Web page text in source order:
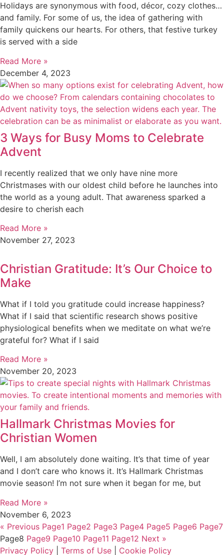
Holidays are synonymous with food, décor, cozy clothes…
and family. For some of us, the idea of gathering with
family quickens our hearts. For others, that festive turkey
is served with a side
Read More »
December 4, 2023
3 Ways for Busy Moms to Celebrate
Advent
I recently realized that we only have nine more
Christmases with our oldest child before he launches into
the world as a young adult. That awareness sparked a
desire to cherish each
Read More »
November 27, 2023
Christian Gratitude: It’s Our Choice to
Make
What if I told you gratitude could increase happiness?
What if I said that scientific research shows positive
physiological benefits when we meditate on what we’re
grateful for? What if I said
Read More »
November 20, 2023
Hallmark Christmas Movies for
Christian Women
Well, I am absolutely done waiting. It’s that time of year
and I don’t care who knows it. It’s Hallmark Christmas
movie season! I’m not sure when it began for me, but
Read More »
November 6, 2023
« Previous Page1 Page2 Page3 Page4 Page5 Page6 Page7
Page8 Page9 Page10 Page11 Page12 Next »
Privacy Policy
Terms of Use Cookie Policy